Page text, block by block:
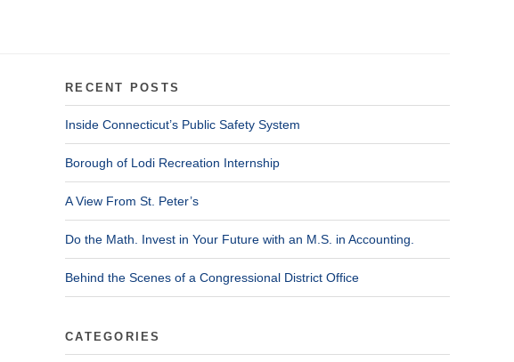
RECENT POSTS
Inside Connecticut’s Public Safety System
Borough of Lodi Recreation Internship
A View From St. Peter’s
Do the Math. Invest in Your Future with an M.S. in Accounting.
Behind the Scenes of a Congressional District Office
CATEGORIES